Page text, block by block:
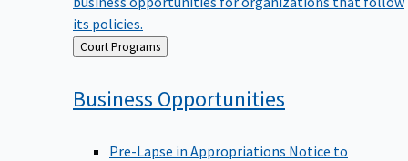
its policies.
Back
to
Court Programs
Business Opportunities
Pre-Lapse in Appropriations Notice to